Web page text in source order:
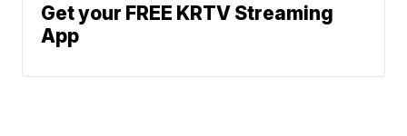
Get your FREE KRTV Streaming
App